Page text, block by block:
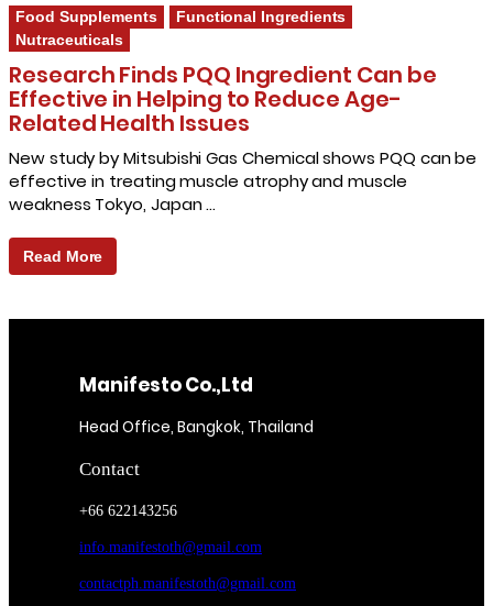
Food Supplements
Functional Ingredients
Nutraceuticals
Research Finds PQQ Ingredient Can be
Effective in Helping to Reduce Age-
Related Health Issues
New study by Mitsubishi Gas Chemical shows PQQ can be
effective in treating muscle atrophy and muscle
weakness Tokyo, Japan …
Read More
Manifesto Co.,Ltd
Head Office, Bangkok, Thailand
Contact
+66 622143256
info.manifestoth@gmail.com
contactph.manifestoth@gmail.com